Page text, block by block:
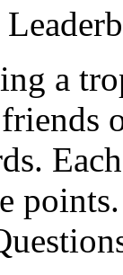
a
points.